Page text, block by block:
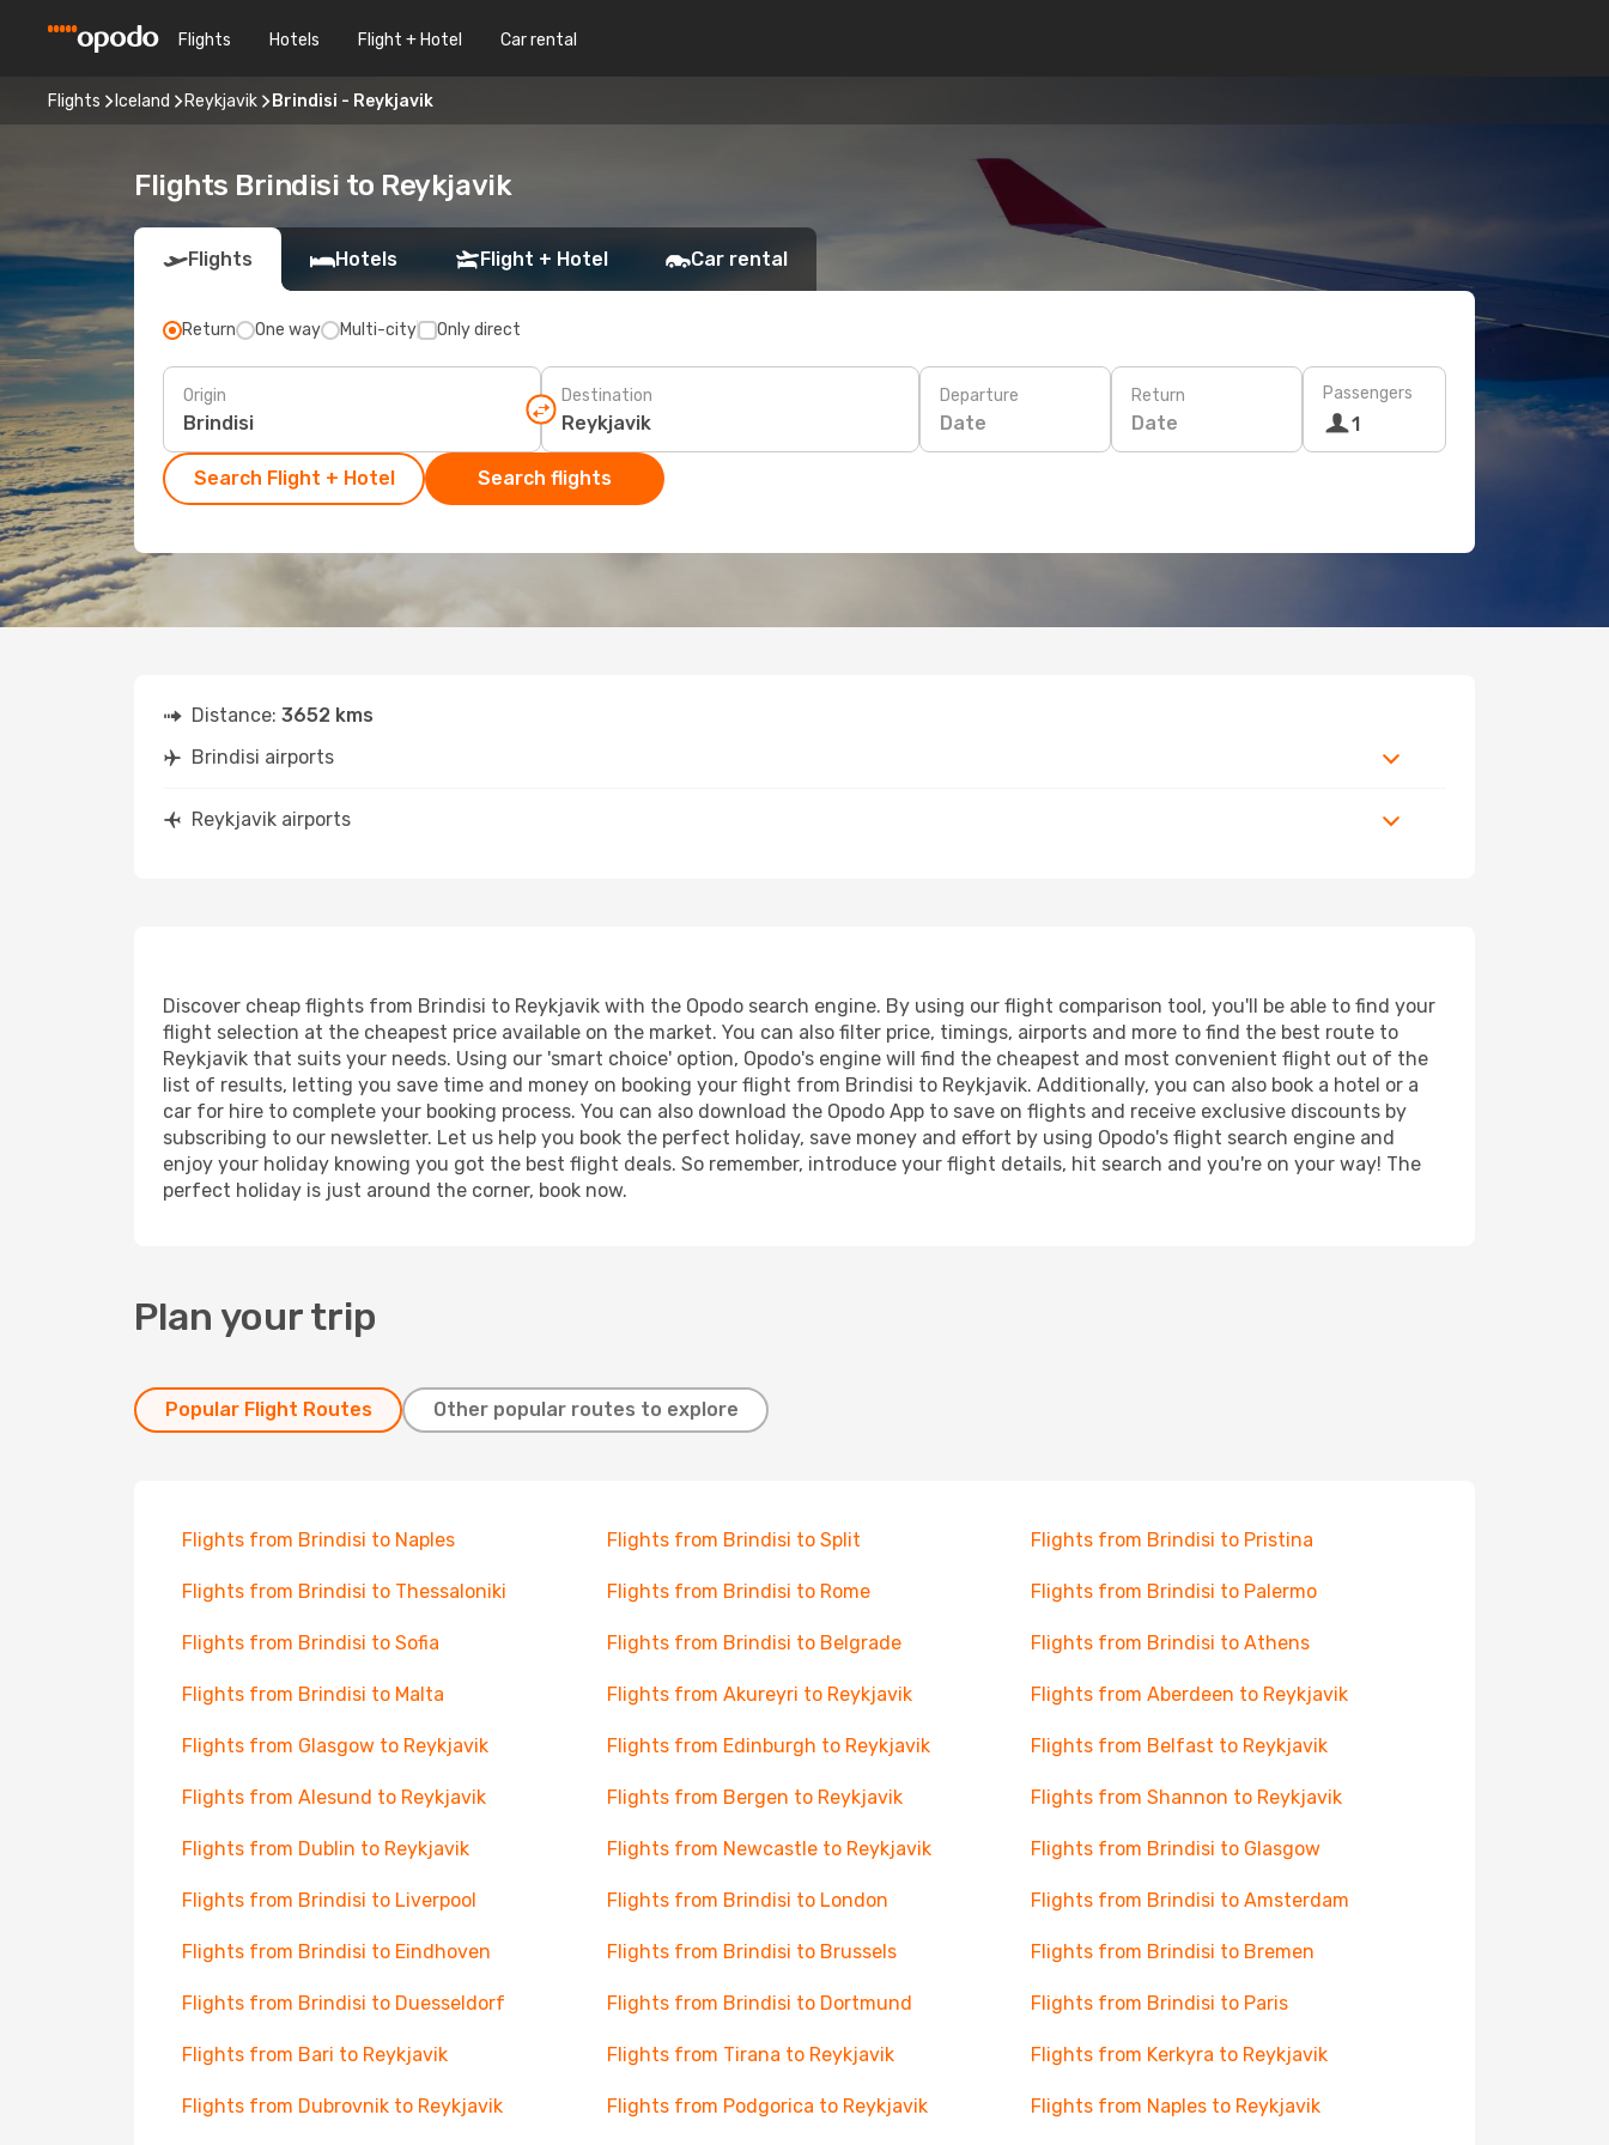
Flights Hotels Flight + Hotel Car rental
Flights Iceland Reykjavik Brindisi - Reykjavik
Flights Brindisi to Reykjavik
Flights Hotels Flight + Hotel Car rental
Return One way Multi-city Only direct
Origin Destination Departure
Date
Return
Date
Passengers
1
Search Flight + Hotel Search flights
Distance: 3652 kms
Brindisi airports
Reykjavik airports
Discover cheap flights from Brindisi to Reykjavik with the Opodo search engine. By using our flight comparison tool, you'll be able to find your
flight selection at the cheapest price available on the market. You can also filter price, timings, airports and more to find the best route to
Reykjavik that suits your needs. Using our 'smart choice' option, Opodo's engine will find the cheapest and most convenient flight out of the
list of results, letting you save time and money on booking your flight from Brindisi to Reykjavik. Additionally, you can also book a hotel or a
car for hire to complete your booking process. You can also download the Opodo App to save on flights and receive exclusive discounts by
subscribing to our newsletter. Let us help you book the perfect holiday, save money and effort by using Opodo's flight search engine and
enjoy your holiday knowing you got the best flight deals. So remember, introduce your flight details, hit search and you're on your way! The
perfect holiday is just around the corner, book now.
Plan your trip
Popular Flight Routes Other popular routes to explore
Flights from Brindisi to Naples Flights from Brindisi to Split Flights from Brindisi to Pristina
Flights from Brindisi to Thessaloniki Flights from Brindisi to Rome Flights from Brindisi to Palermo
Flights from Brindisi to Sofia Flights from Brindisi to Belgrade Flights from Brindisi to Athens
Flights from Brindisi to Malta Flights from Akureyri to Reykjavik Flights from Aberdeen to Reykjavik
Flights from Glasgow to Reykjavik Flights from Edinburgh to Reykjavik Flights from Belfast to Reykjavik
Flights from Alesund to Reykjavik Flights from Bergen to Reykjavik Flights from Shannon to Reykjavik
Flights from Dublin to Reykjavik Flights from Newcastle to Reykjavik Flights from Brindisi to Glasgow
Flights from Brindisi to Liverpool Flights from Brindisi to London Flights from Brindisi to Amsterdam
Flights from Brindisi to Eindhoven Flights from Brindisi to Brussels Flights from Brindisi to Bremen
Flights from Brindisi to Duesseldorf Flights from Brindisi to Dortmund Flights from Brindisi to Paris
Flights from Bari to Reykjavik Flights from Tirana to Reykjavik Flights from Kerkyra to Reykjavik
Flights from Dubrovnik to Reykjavik Flights from Podgorica to Reykjavik Flights from Naples to Reykjavik